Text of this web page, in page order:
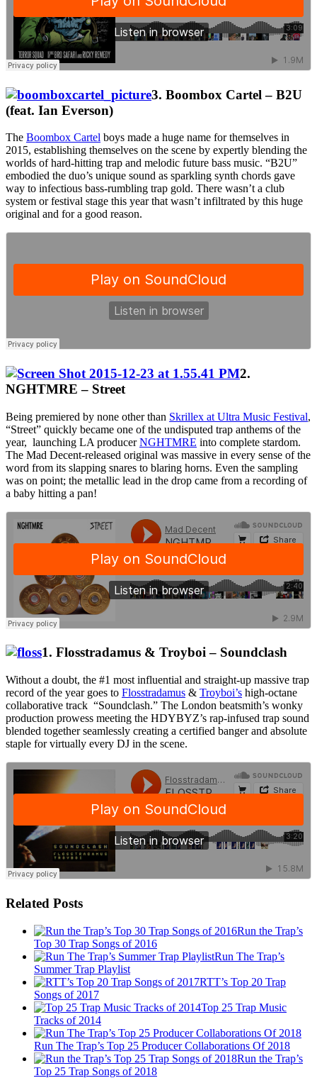
3. Boombox Cartel – B2U
(feat. Ian Everson)
The Boombox Cartel boys made a huge name for themselves in
2015, establishing themselves on the scene by expertly blending the
worlds of hard-hitting trap and melodic future bass music. “B2U”
embodied the duo’s unique sound as sparkling synth chords gave
way to infectious bass-rumbling trap gold. There wasn’t a club
system or festival stage this year that wasn’t infiltrated by this huge
original and for a good reason.
2.
NGHTMRE – Street
Being premiered by none other than Skrillex at Ultra Music Festival,
“Street” quickly became one of the undisputed trap anthems of the
year, launching LA producerNGHTMRE into complete stardom.
The Mad Decent-released original was massive in every sense of the
word from its slapping snares to blaring horns. Even the sampling
was on point; the metallic lead in the drop came from a recording of
a baby hitting a pan!
1. Flosstradamus & Troyboi – Soundclash
Without a doubt, the #1 most influential and straight-up massive trap
record of the year goes to Flosstradamus & Troyboi’s high-octane
collaborative track “Soundclash.” The London beatsmith’s wonky
production prowess meeting the HDYBYZ’s rap-infused trap sound
blended together seamlessly creating a certified banger and absolute
staple for virtually every DJ in the scene.
Related Posts
Run the Trap’s
Top 30 Trap Songs of 2016
Run The Trap’s
Summer Trap Playlist
RTT’s Top 20 Trap
Songs of 2017
Top 25 Trap Music
Tracks of 2014
Run The Trap’s Top 25 Producer Collaborations Of 2018
Run the Trap’s
Top 25 Trap Songs of 2018